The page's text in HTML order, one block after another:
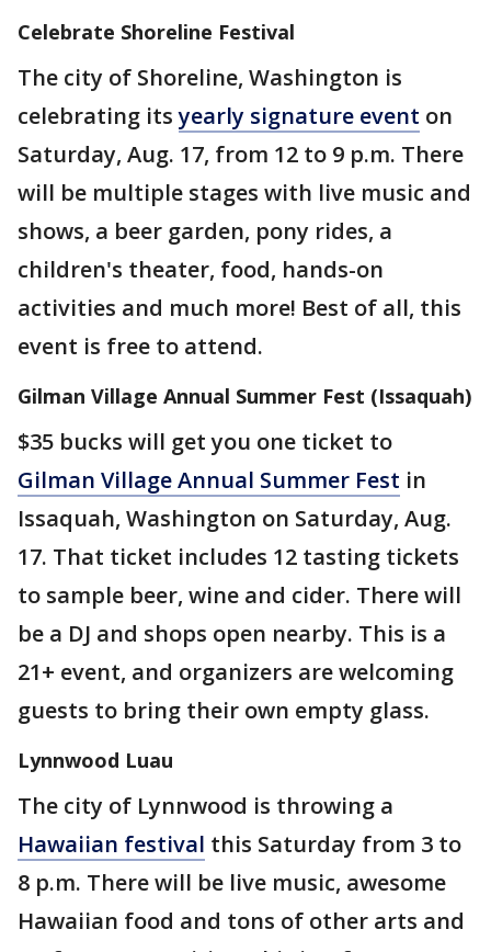
Celebrate Shoreline Festival
The city of Shoreline, Washington is
celebrating itsyearly signature event on
Saturday, Aug. 17, from 12 to 9 p.m. There
will be multiple stages with live music and
shows, a beer garden, pony rides, a
children's theater, food, hands-on
activities and much more! Best of all, this
event is free to attend.
Gilman Village Annual Summer Fest (Issaquah)
$35 bucks will get you one ticket to
Gilman Village Annual Summer Fest in
Issaquah, Washington on Saturday, Aug.
17. That ticket includes 12 tasting tickets
to sample beer, wine and cider. There will
be a DJ and shops open nearby. This is a
21+ event, and organizers are welcoming
guests to bring their own empty glass.
Lynnwood Luau
The city of Lynnwood is throwing a
Hawaiian festival this Saturday from 3 to
8 p.m. There will be live music, awesome
Hawaiian food and tons of other arts and